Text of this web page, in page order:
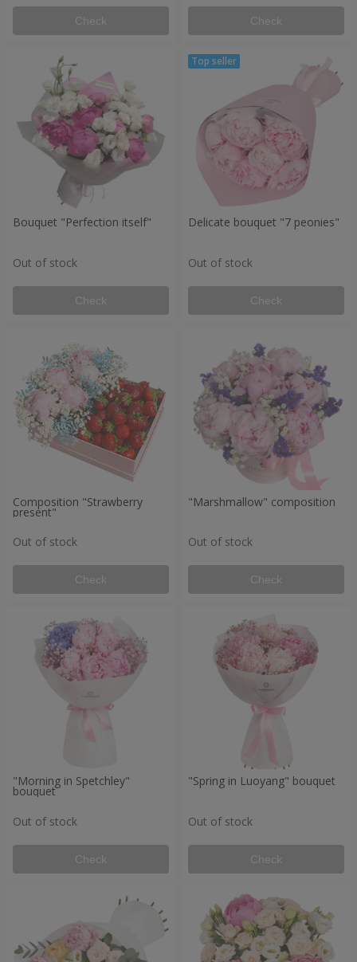
Check Check
Bouquet "Perfection itself"
Out of stock
Check
Delicate bouquet "7 peonies"
Out of stock
Check
Composition "Strawberry
present"
Out of stock
Check
"Marshmallow" composition
Out of stock
Check
"Morning in Spetchley"
bouquet
Out of stock
Check
"Spring in Luoyang" bouquet
Out of stock
Check